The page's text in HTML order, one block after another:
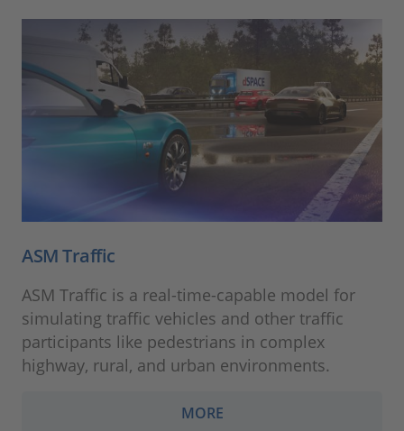
ASM Traffic
ASM Traffic is a real-time-capable model for
simulating traffic vehicles and other traffic
participants like pedestrians in complex
highway, rural, and urban environments.
MORE